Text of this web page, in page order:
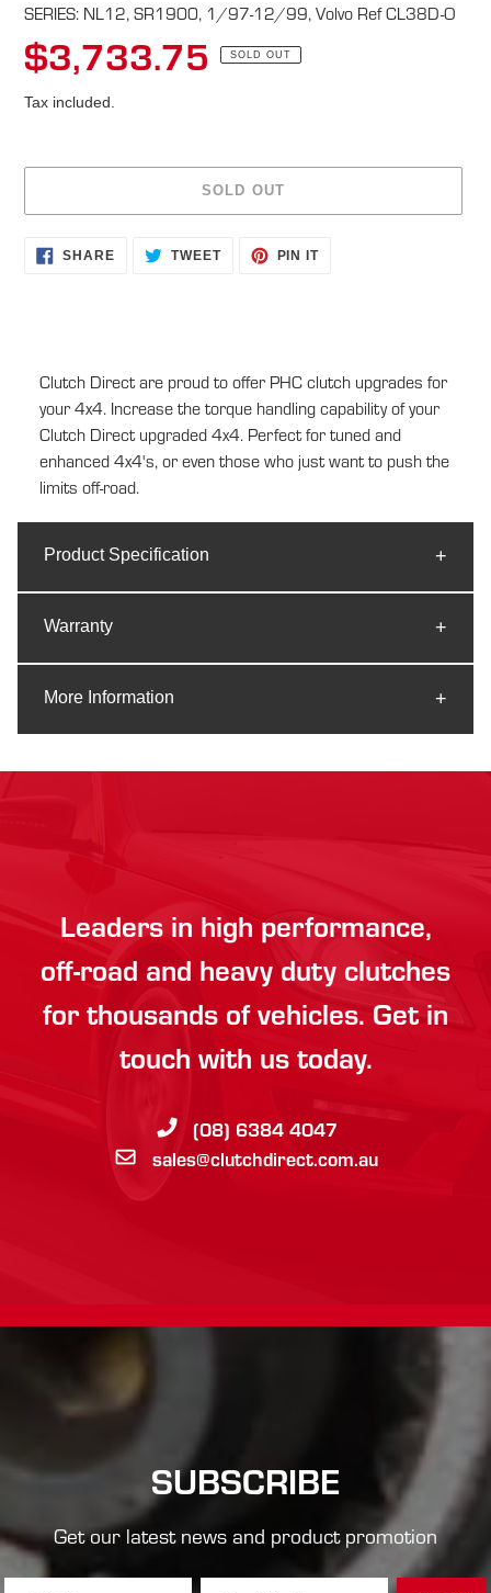
SERIES: NL12, SR1900, 1/97-12/99, Volvo Ref CL38D-O
Regular
price
$3,733.75 SOLD OUT
Tax included.
SOLD OUT
AddingSHARESHARE
ON
TWEETTWEET PIN ITPIN
Clutch Direct are proud to offer PHC clutch upgrades for
your 4x4. Increase the torque handling capability of your
Clutch Direct upgraded 4x4. Perfect for tuned and
enhanced 4x4's, or even those who just want to push the
limits off-road.
Product Specification
Warranty
More Information
Leaders in high performance,
off-road and heavy duty clutches
for thousands of vehicles. Get in
touch with us today.
(08) 6384 4047
sales@clutchdirect.com.au
SUBSCRIBE
Get our latest news and product promotion